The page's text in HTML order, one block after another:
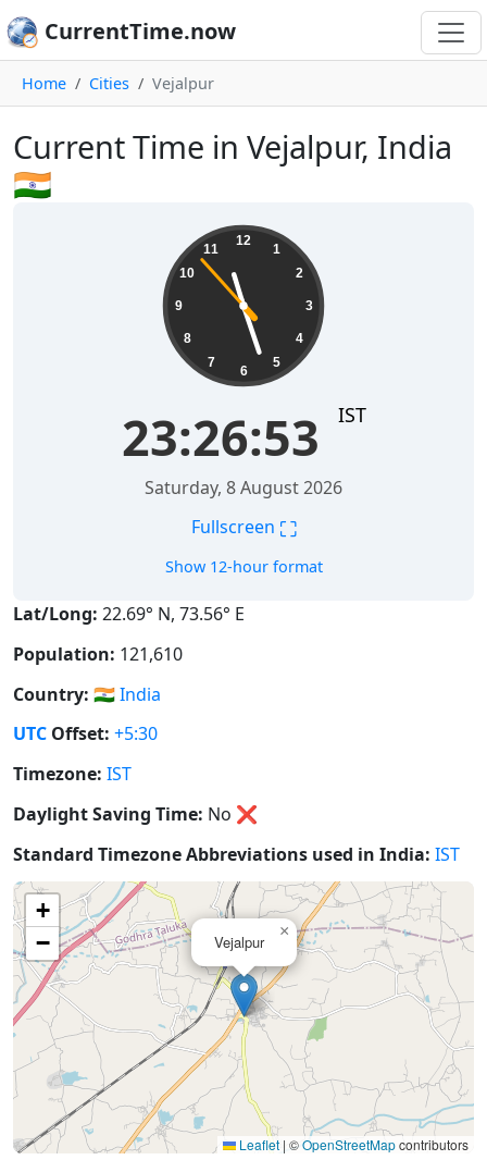
CurrentTime.now
Home Cities Vejalpur
Current Time in Vejalpur, India
🇮🇳
12
1
2
3
4
5
6
7
8
9
10
11
23:26:54 IST
Saturday, 8 August 2026
Fullscreen ⛶
Show 12-hour format
Lat/Long: 22.69° N, 73.56° E
Population: 121,610
Country: 🇮🇳India
UTC Offset: +5:30
Timezone: IST
Daylight Saving Time: No ❌
Standard Timezone Abbreviations used in India: IST
Vejalpur
×
+
−
Leaflet | ©OpenStreetMapcontributors